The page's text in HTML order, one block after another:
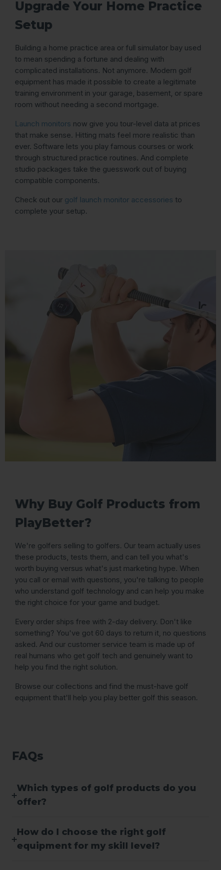
Upgrade Your Home Practice
Setup
Building a home practice area or full simulator bay used
to mean spending a fortune and dealing with
complicated installations. Not anymore. Modern golf
equipment has made it possible to create a legitimate
training environment in your garage, basement, or spare
room without needing a second mortgage.
Launch monitors now give you tour-level data at prices
that make sense. Hitting mats feel more realistic than
ever. Software lets you play famous courses or work
through structured practice routines. And complete
studio packages take the guesswork out of buying
compatible components.
Check out our golf launch monitor accessories to
complete your setup.
Why Buy Golf Products from
PlayBetter?
We're golfers selling to golfers. Our team actually uses
these products, tests them, and can tell you what's
worth buying versus what's just marketing hype. When
you call or email with questions, you're talking to people
who understand golf technology and can help you make
the right choice for your game and budget.
Every order ships free with 2-day delivery. Don't like
something? You've got 60 days to return it, no questions
asked. And our customer service team is made up of
real humans who get golf tech and genuinely want to
help you find the right solution.
Browse our collections and find the must-have golf
equipment that'll help you play better golf this season.
FAQs
Which types of golf products do you
offer?
How do I choose the right golf
equipment for my skill level?